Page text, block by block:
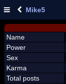
Mike5
Name
Power
Sex
Karma
Total posts